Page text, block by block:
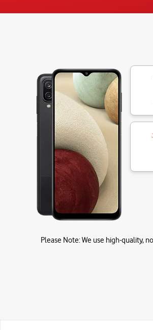
Please Note:We use high-quality,